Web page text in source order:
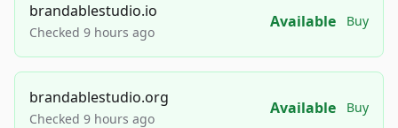
brandablestudio.io
Checked 9 hours ago
Available Buy
brandablestudio.org
Checked 9 hours ago
Available Buy